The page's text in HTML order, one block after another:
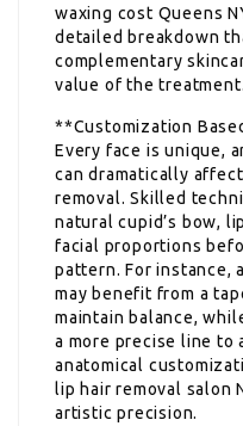
waxing cost Queens
detailed breakdown
complementary
value of the treatment.
**Customization
Every face is unique,
can dramatically
removal. Skilled
natural cupid’s bow,
facial proportions
pattern. For instance,
may benefit from a
maintain balance,
a more precise line to
anatomical
lip hair removal salon
artistic precision.